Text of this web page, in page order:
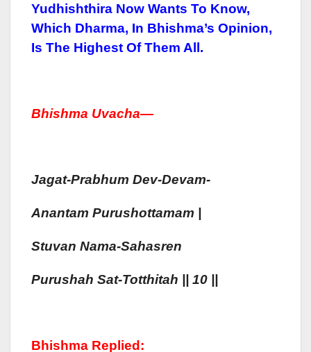
Yudhishthira Now Wants To Know,
Which Dharma, In Bhishma’s Opinion,
Is The Highest Of Them All.
BhishMa Uvacha—
Jagat-Prabhum Dev-Devam-
Anantam PurushOttamam |
Stuvan Nama-Sahasren
PurushAh Sat-Totthitah || 10 ||
Bhishma Replied: